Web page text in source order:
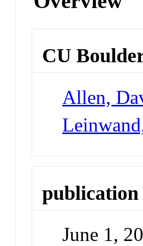
CU
Allen,
publication
June 1,